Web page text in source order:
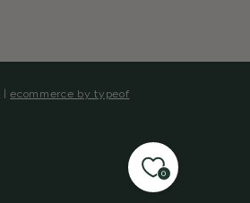
|ecommerce by typeof
0